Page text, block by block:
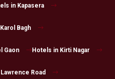
in Kapasera
Bagh
Gaon Hotels in Kirti Nagar
Road